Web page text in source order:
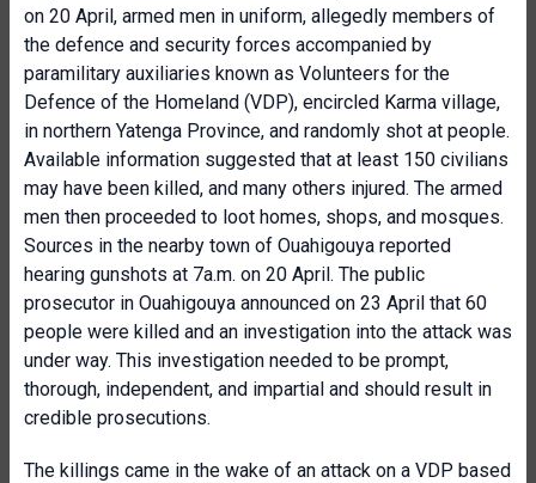
on 20 April, armed men in uniform, allegedly members of
the defence and security forces accompanied by
paramilitary auxiliaries known as Volunteers for the
Defence of the Homeland (VDP), encircled Karma village,
in northern Yatenga Province, and randomly shot at people.
Available information suggested that at least 150 civilians
may have been killed, and many others injured. The armed
men then proceeded to loot homes, shops, and mosques.
Sources in the nearby town of Ouahigouya reported
hearing gunshots at 7a.m. on 20 April. The public
prosecutor in Ouahigouya announced on 23 April that 60
people were killed and an investigation into the attack was
under way. This investigation needed to be prompt,
thorough, independent, and impartial and should result in
credible prosecutions.
The killings came in the wake of an attack on a VDP based